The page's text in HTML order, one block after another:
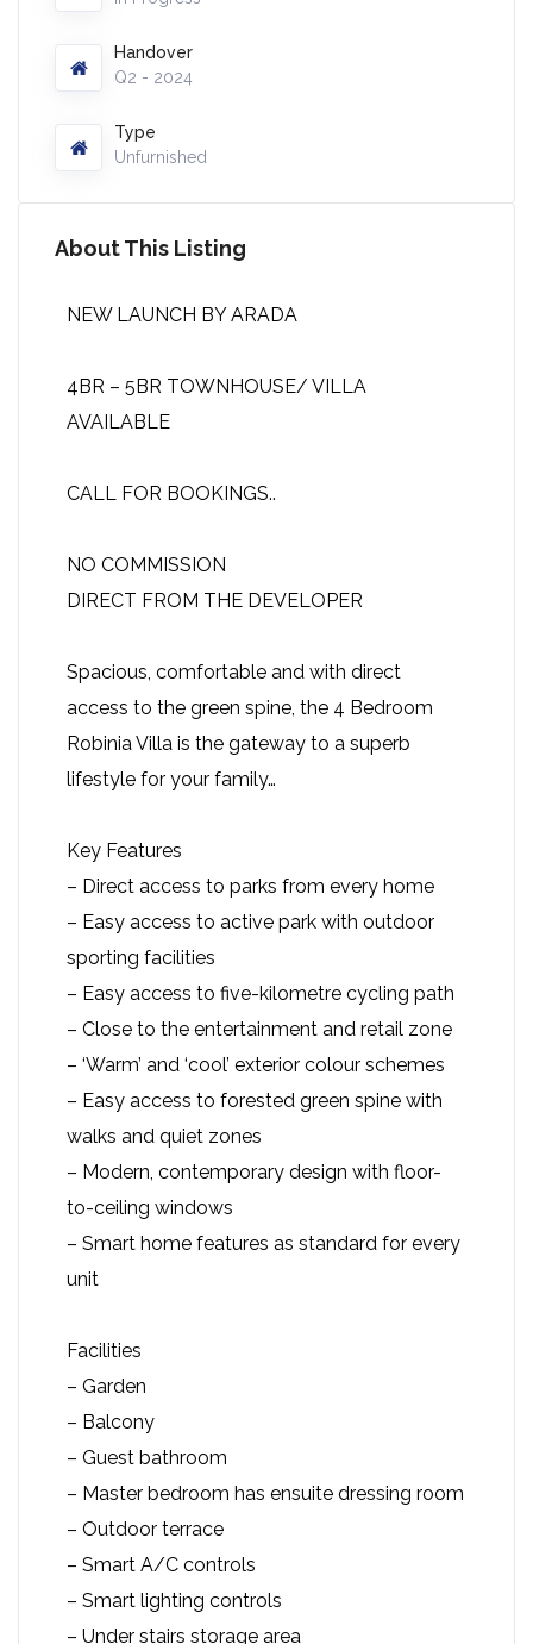
Handover
Q2 - 2024
Type
Unfurnished
About This Listing
NEW LAUNCH BY ARADA
4BR – 5BR TOWNHOUSE/ VILLA
AVAILABLE
CALL FOR BOOKINGS..
NO COMMISSION
DIRECT FROM THE DEVELOPER
Spacious, comfortable and with direct
access to the green spine, the 4 Bedroom
Robinia Villa is the gateway to a superb
lifestyle for your family…
Key Features
– Direct access to parks from every home
– Easy access to active park with outdoor
sporting facilities
– Easy access to five-kilometre cycling path
– Close to the entertainment and retail zone
– ‘Warm’ and ‘cool’ exterior colour schemes
– Easy access to forested green spine with
walks and quiet zones
– Modern, contemporary design with floor-
to-ceiling windows
– Smart home features as standard for every
unit
Facilities
– Garden
– Balcony
– Guest bathroom
– Master bedroom has ensuite dressing room
– Outdoor terrace
– Smart A/C controls
– Smart lighting controls
– Under stairs storage area